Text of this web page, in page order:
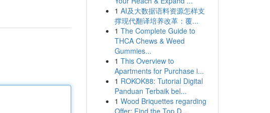
1 AI及大数据语料资源怎样支
撑现代翻译培养改革：覆...
1 The Complete Guide to
THCA Chews & Weed
Gummies...
1 This Overview to
Apartments for Purchase i...
1 ROKOK88: Tutorial Digital
Panduan Terbaik bel...
1 Wood Briquettes regarding
Offer: Find the Top D...